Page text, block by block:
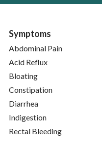
Symptoms
Abdominal Pain
Acid Reflux
Bloating
Constipation
Diarrhea
Indigestion
Rectal Bleeding